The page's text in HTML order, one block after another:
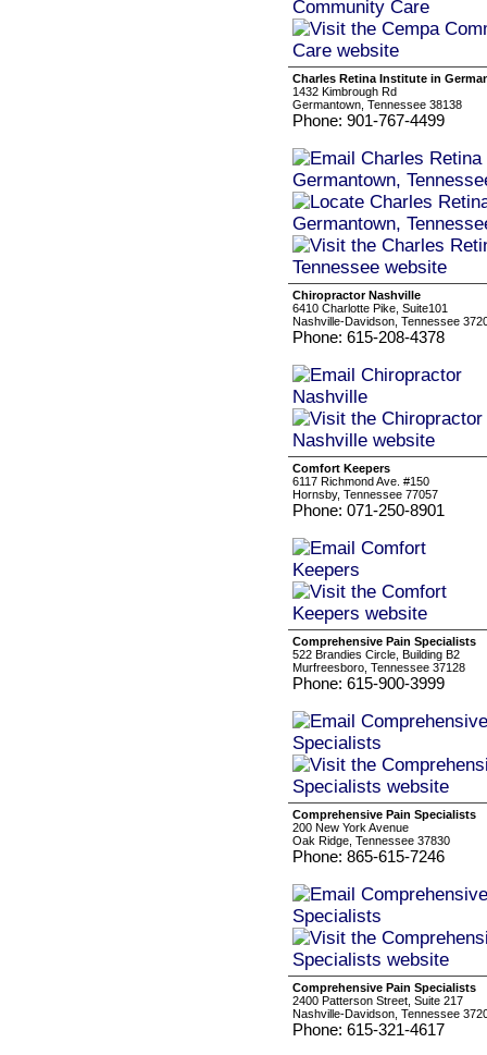
Charles Retina Institute in
1432 Kimbrough Rd
Germantown, Tennessee 38138
Phone: 901-767-4499
Chiropractor Nashville
6410 Charlotte Pike, Suite101
Nashville-Davidson, Tennessee
Phone: 615-208-4378
Comfort Keepers
6117 Richmond Ave. #150
Hornsby, Tennessee 77057
Phone: 071-250-8901
Comprehensive Pain Specialists
522 Brandies Circle, Building B2
Murfreesboro, Tennessee 37128
Phone: 615-900-3999
Comprehensive Pain Specialists
200 New York Avenue
Oak Ridge, Tennessee 37830
Phone: 865-615-7246
Comprehensive Pain Specialists
2400 Patterson Street, Suite 217
Nashville-Davidson, Tennessee
Phone: 615-321-4617